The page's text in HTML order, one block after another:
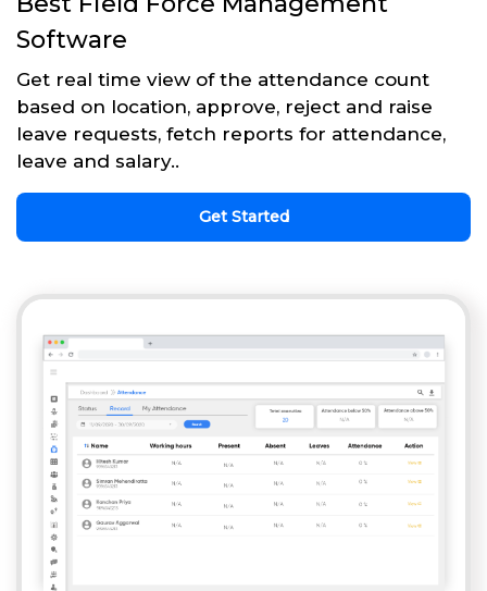
Software
Get real time view of the attendance count
based on location, approve, reject and raise
leave requests, fetch reports for attendance,
leave and salary..
Get Started